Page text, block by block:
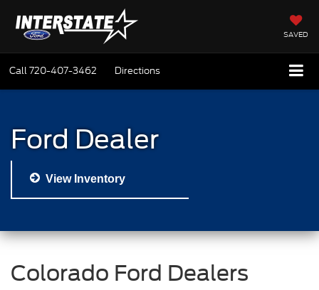
SAVED
Call720-407-3462 Directions
Ford Dealer
View Inventory
Colorado Ford Dealers